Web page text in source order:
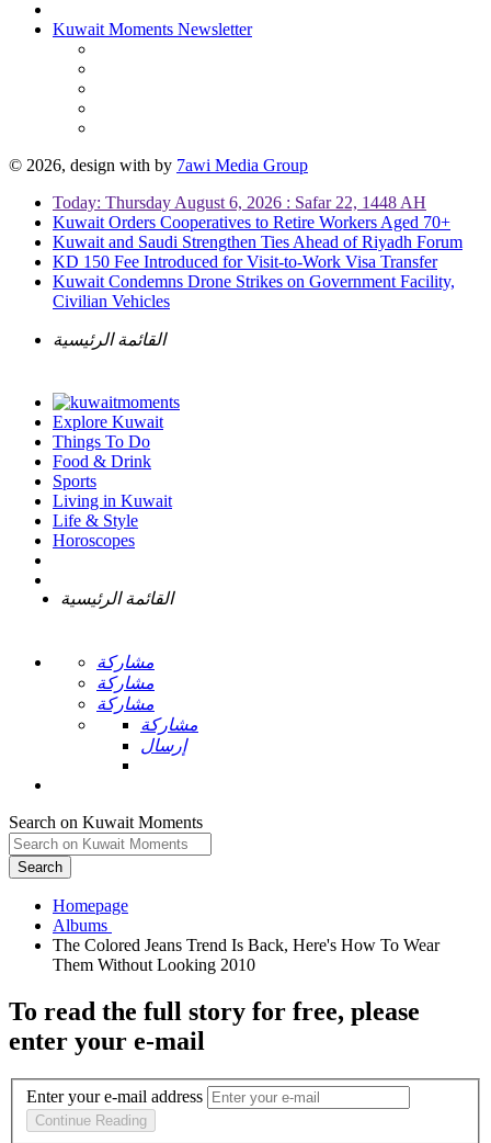
Kuwait Moments Newsletter
© 2026, design with by 7awi Media Group
Today: Thursday August 6, 2026 : Safar 22, 1448 AH
Kuwait Orders Cooperatives to Retire Workers Aged 70+
Kuwait and Saudi Strengthen Ties Ahead of Riyadh Forum
KD 150 Fee Introduced for Visit-to-Work Visa Transfer
Kuwait Condemns Drone Strikes on Government Facility,
Civilian Vehicles
القائمة الرئيسية
Explore Kuwait
Things To Do
Food & Drink
Sports
Living in Kuwait
Life & Style
Horoscopes
القائمة الرئيسية
مشاركة
مشاركة
مشاركة
مشاركة
إرسال
Search on Kuwait Moments
Search
Homepage
The Colored Jeans Trend Is Back, Here's How To Wear
To read the full story for free, please
enter your e-mail
Enter your e-mail address
Continue Reading